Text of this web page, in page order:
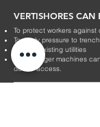
VERTISHORES CAN
To protect workers against
To apply pressure to
Around existing utilities
Where larger machines
due to access.